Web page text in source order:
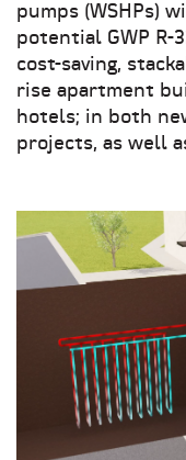
pumps (WSHPs)
potential GWP R-
cost-saving,
rise apartment
hotels; in both
projects, as well